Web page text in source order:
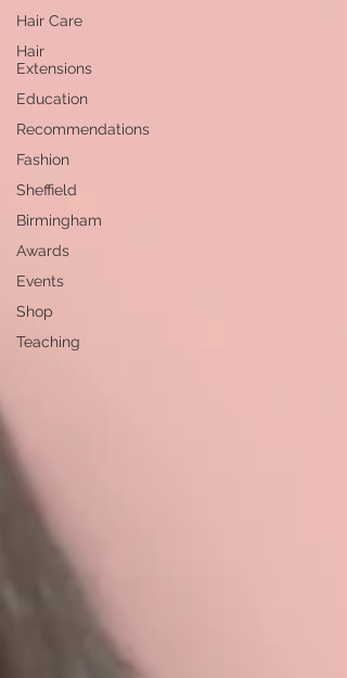
Hair Care
Hair
Extensions
Education
Recommendations
Fashion
Sheffield
Birmingham
Awards
Events
Shop
Teaching